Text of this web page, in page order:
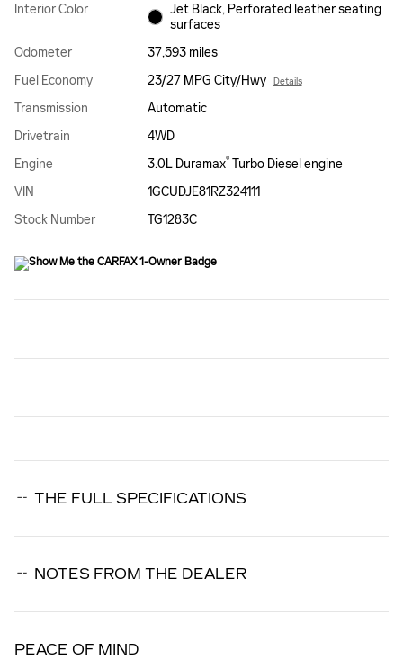
Interior Color
Jet Black, Perforated leather seating
surfaces
Odometer
37,593 miles
Fuel Economy
23/27 MPG City/Hwy Details
Transmission
Automatic
Drivetrain
4WD
Engine
3.0L Duramax®Turbo Diesel engine
VIN
1GCUDJE81RZ324111
Stock Number
TG1283C
THE FULL SPECIFICATIONS
NOTES FROM THE DEALER
PEACE OF MIND